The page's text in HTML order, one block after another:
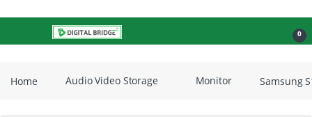
Skip to navigation
Skip to content
0
Home Audio Video Storage Monitor Samsung